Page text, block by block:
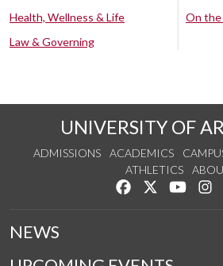
Health, Wellness & Life
Law & Governing
On the
UNIVERSITY OF
ADMISSIONS ACADEMICS
ATHLETICS
Like us onFollow us on
Watch
NEWS